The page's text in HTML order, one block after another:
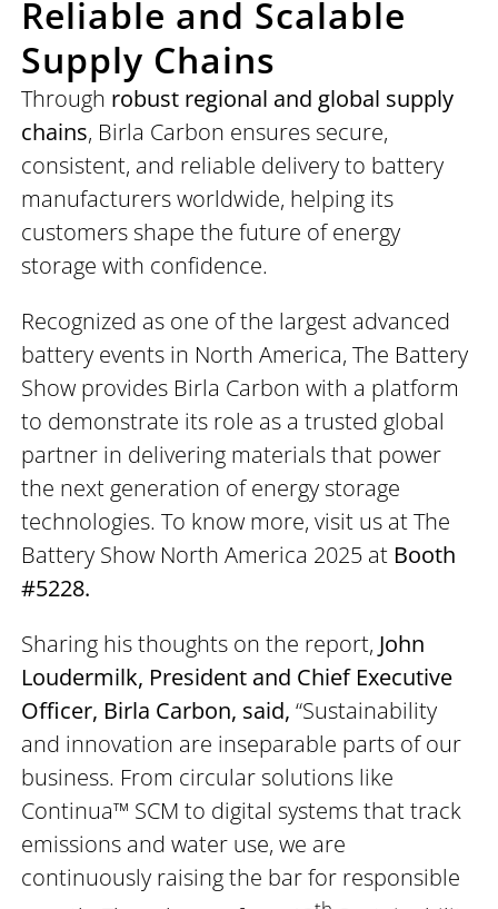
Reliable and Scalable
Supply Chains
Through robust regional and global supply
chains, Birla Carbon ensures secure,
consistent, and reliable delivery to battery
manufacturers worldwide, helping its
customers shape the future of energy
storage with confidence.
Recognized as one of the largest advanced
battery events in North America, The Battery
Show provides Birla Carbon with a platform
to demonstrate its role as a trusted global
partner in delivering materials that power
the next generation of energy storage
technologies. To know more, visit us at The
Battery Show North America 2025 at Booth
#5228.
Sharing his thoughts on the report, John
Loudermilk, President and Chief Executive
Officer, Birla Carbon, said,“Sustainability
and innovation are inseparable parts of our
business. From circular solutions like
Continua™ SCM to digital systems that track
emissions and water use, we are
continuously raising the bar for responsible